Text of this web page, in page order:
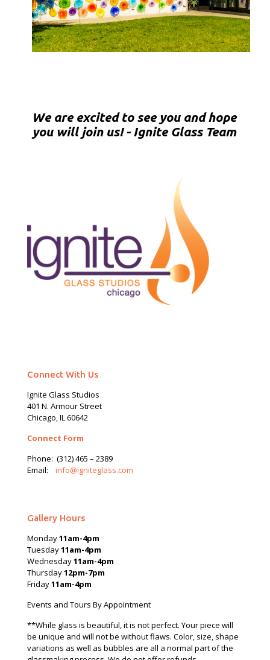
We are excited to see you and hope
you will join us! - Ignite Glass Team
Connect With Us
Ignite Glass Studios
401 N. Armour Street
Chicago, IL 60642
Connect Form
Phone: (312) 465 – 2389
Email: info@igniteglass.com
Gallery Hours
Monday11am-4pm
Tuesday11am-4pm
Wednesday11am-4pm
Thursday12pm-7pm
Friday11am-4pm
Events and Tours By Appointment
**While glass is beautiful, it is not perfect. Your piece will
be unique and will not be without flaws. Color, size, shape
variations as well as bubbles are all a normal part of the